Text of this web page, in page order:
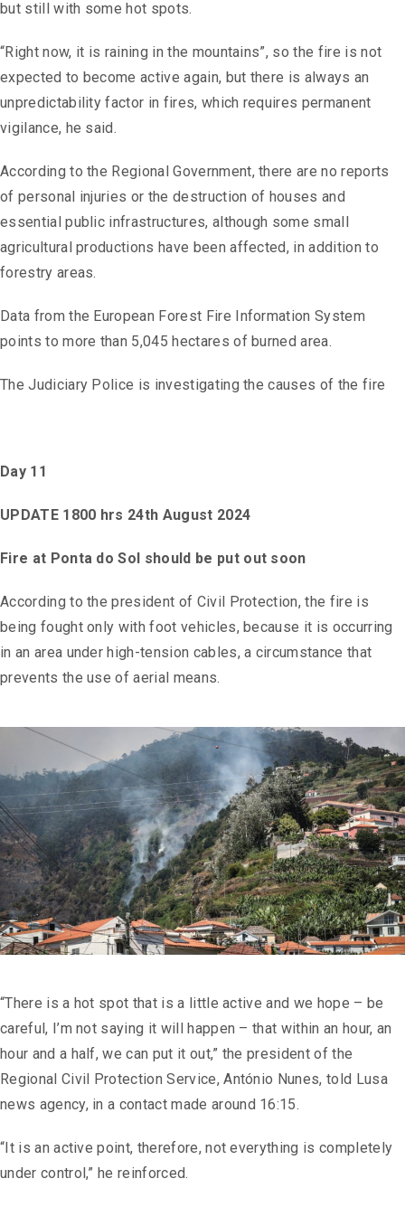
but still with some hot spots.
“Right now, it is raining in the mountains”, so the fire is not
expected to become active again, but there is always an
unpredictability factor in fires, which requires permanent
vigilance, he said.
According to the Regional Government, there are no reports
of personal injuries or the destruction of houses and
essential public infrastructures, although some small
agricultural productions have been affected, in addition to
forestry areas.
Data from the European Forest Fire Information System
points to more than 5,045 hectares of burned area.
The Judiciary Police is investigating the causes of the fire
Day 11
UPDATE 1800 hrs 24th August 2024
Fire at Ponta do Sol should be put out soon
According to the president of Civil Protection, the fire is
being fought only with foot vehicles, because it is occurring
in an area under high-tension cables, a circumstance that
prevents the use of aerial means.
“There is a hot spot that is a little active and we hope – be
careful, I’m not saying it will happen – that within an hour, an
hour and a half, we can put it out,” the president of the
Regional Civil Protection Service, António Nunes, told Lusa
news agency, in a contact made around 16:15.
“It is an active point, therefore, not everything is completely
under control,” he reinforced.